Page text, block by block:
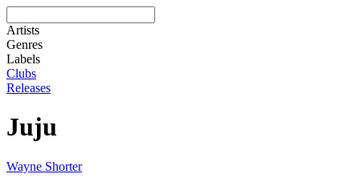
Artists
Genres
Labels
Clubs
Releases
Juju
Wayne Shorter